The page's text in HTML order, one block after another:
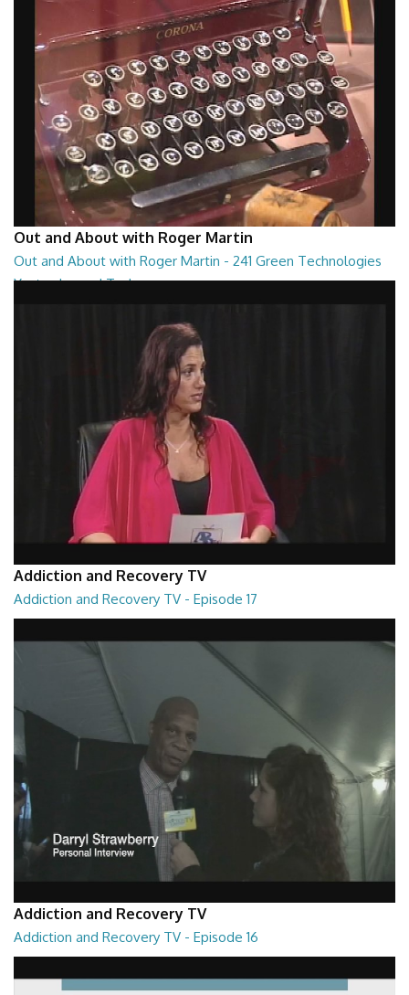
Out and About with Roger Martin
Out and About with Roger Martin - 241 Green Technologies
Yesterday and Today
Addiction and Recovery TV
Addiction and Recovery TV - Episode 17
29:22
Addiction and Recovery TV
Addiction and Recovery TV - Episode 16
29:30